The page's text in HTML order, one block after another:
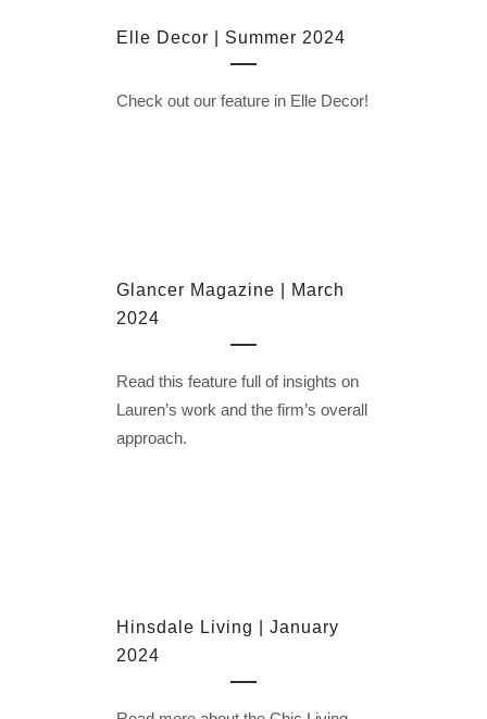
Elle Decor | Summer 2024
Check out our feature in Elle Decor!
Glancer Magazine | March
2024
Read this feature full of insights on
Lauren’s work and the firm’s overall
approach.
Hinsdale Living | January
2024